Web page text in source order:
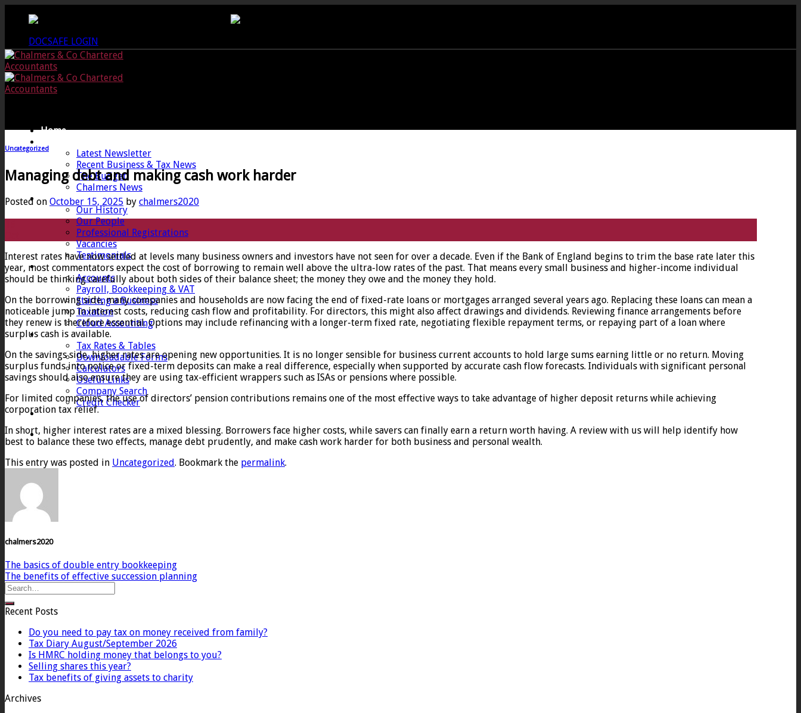
DOCSAFE LOGIN
Home
Latest Newsletter
Recent Business & Tax News
The Budget
Chalmers News
About
Our History
Our People
Professional Registrations
Vacancies
Testimonials
Services
Accounts
Payroll, Bookkeeping & VAT
Starting a Business
Taxation
Cloud Accounting
Client Zone
Tax Rates & Tables
Downloadable Forms
Calculators
Useful Links
Company Search
Credit Checker
Contact
Uncategorized
Managing debt and making cash work harder
Posted on October 15, 2025 by chalmers2020
Interest rates have now settled at levels many business owners and investors have not seen for over a decade. Even if the Bank of England begins to trim the base rate later this
year, most commentators expect the cost of borrowing to remain well above the ultra-low rates of the past. That means every small business and higher-income individual
should be thinking carefully about both sides of their balance sheet; the money they owe and the money they hold.
On the borrowing side, many companies and households are now facing the end of fixed-rate loans or mortgages arranged several years ago. Replacing these loans can mean a
noticeable jump in interest costs, reducing cash flow and profitability. For directors, this might also affect drawings and dividends. Reviewing finance arrangements before
they renew is therefore essential. Options may include refinancing with a longer-term fixed rate, negotiating flexible repayment terms, or repaying part of a loan where
surplus cash is available.
On the savings side, higher rates are opening new opportunities. It is no longer sensible for business current accounts to hold large sums earning little or no return. Moving
surplus funds into notice or fixed-term deposits can make a real difference, especially when supported by accurate cash flow forecasts. Individuals with significant personal
savings should also ensure they are using tax-efficient wrappers such as ISAs or pensions where possible.
For limited companies, the use of directors’ pension contributions remains one of the most effective ways to take advantage of higher deposit returns while achieving
corporation tax relief.
In short, higher interest rates are a mixed blessing. Borrowers face higher costs, while savers can finally earn a return worth having. A review with us will help identify how
best to balance these two effects, manage debt prudently, and make cash work harder for both business and personal wealth.
This entry was posted in Uncategorized. Bookmark the permalink.
chalmers2020
The basics of double entry bookkeeping
The benefits of effective succession planning
Recent Posts
Do you need to pay tax on money received from family?
Tax Diary August/September 2026
Is HMRC holding money that belongs to you?
Selling shares this year?
Tax benefits of giving assets to charity
Archives